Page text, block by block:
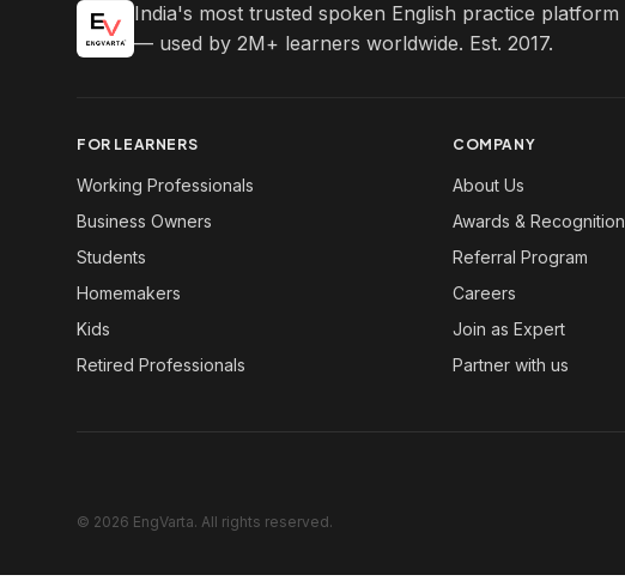
India's most trusted spoken English practice platform
— used by 2M+ learners worldwide. Est. 2017.
FOR LEARNERS
Working Professionals
Business Owners
Students
Homemakers
Kids
Retired Professionals
COMPANY
About Us
Awards & Recognition
Referral Program
Careers
Join as Expert
Partner with us
© 2026 EngVarta. All rights reserved.